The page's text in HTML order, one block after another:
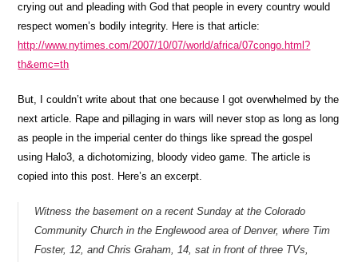
crying out and pleading with God that people in every country would
respect women’s bodily integrity. Here is that article:
http://www.nytimes.com/2007/10/07/world/africa/07congo.html?
th&emc=th
But, I couldn’t write about that one because I got overwhelmed by the
next article. Rape and pillaging in wars will never stop as long as long
as people in the imperial center do things like spread the gospel
using Halo3, a dichotomizing, bloody video game. The article is
copied into this post. Here’s an excerpt.
Witness the basement on a recent Sunday at the Colorado
Community Church in the Englewood area of Denver, where Tim
Foster, 12, and Chris Graham, 14, sat in front of three TVs,